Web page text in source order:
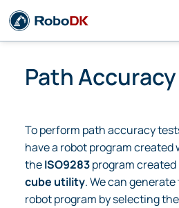
Path Accuracy
To perform path accuracy
have a robot program created
theISO9283program created
cube utility. We can
robot program by selecting